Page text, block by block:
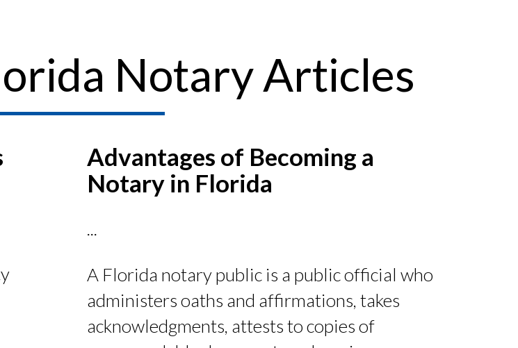
Notary Articles
Advantages of Becoming a
Notary in Florida
...
A Florida notary public is a public official who
administers oaths and affirmations, takes
acknowledgments, attests to copies of